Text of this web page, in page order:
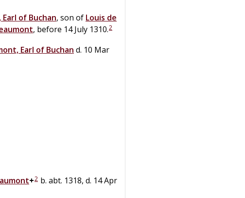
of Buchan, son of Louis de
, before 14 July 1310.2
Earl of Buchan d. 10 Mar
+2 b. abt. 1318, d. 14 Apr